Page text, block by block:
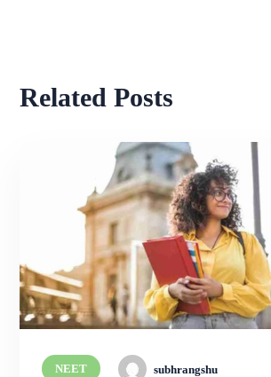
Related Posts
NEET subhrangshu